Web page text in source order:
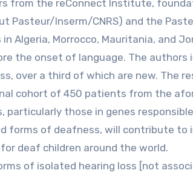
from the reConnect Institute,
Pasteur/Inserm/CNRS) and the
Algeria, Morrocco, Mauritania, and
the onset of language. The
over a third of which are new. The
cohort of 450 patients from the
those in genes
forms of deafness, will contribute to
deaf children around the world.
of isolated hearing loss [not